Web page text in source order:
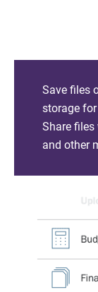
Save files
storage
Share
and other